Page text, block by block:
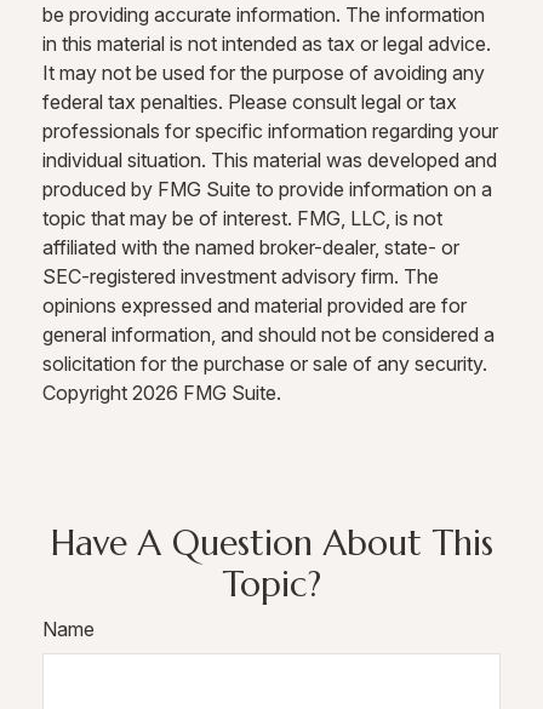
be providing accurate information. The information
in this material is not intended as tax or legal advice.
It may not be used for the purpose of avoiding any
federal tax penalties. Please consult legal or tax
professionals for specific information regarding your
individual situation. This material was developed and
produced by FMG Suite to provide information on a
topic that may be of interest. FMG, LLC, is not
affiliated with the named broker-dealer, state- or
SEC-registered investment advisory firm. The
opinions expressed and material provided are for
general information, and should not be considered a
solicitation for the purchase or sale of any security.
Copyright 2026 FMG Suite.
Have A Question About This
Topic?
Name